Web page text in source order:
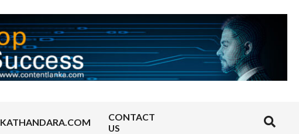
KATHANDARA.COM
CONTACT
US
Search